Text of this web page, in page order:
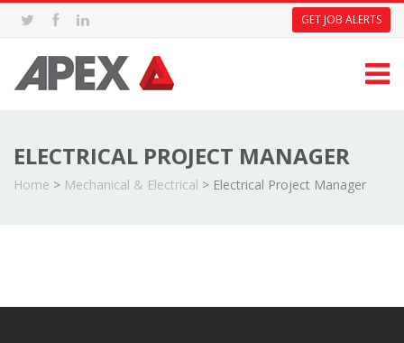
GET JOB ALERTS
ELECTRICAL PROJECT MANAGER
Home > Mechanical & Electrical > Electrical Project Manager